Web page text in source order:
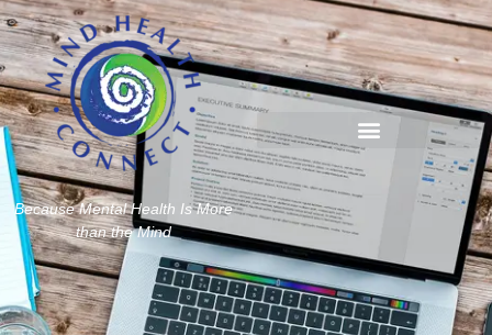
Because Mental Health Is More
than the Mind